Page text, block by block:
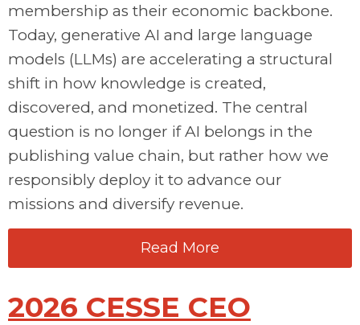
membership as their economic backbone.
Today, generative AI and large language
models (LLMs) are accelerating a structural
shift in how knowledge is created,
discovered, and monetized. The central
question is no longer if AI belongs in the
publishing value chain, but rather how we
responsibly deploy it to advance our
missions and diversify revenue.
Read More
2026 CESSE CEO